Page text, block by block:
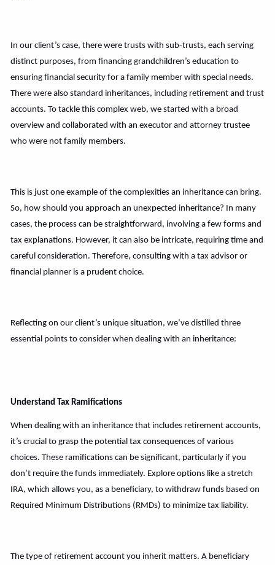
In our client’s case, there were trusts with sub-trusts, each serving
distinct purposes, from financing grandchildren’s education to
ensuring financial security for a family member with special needs.
There were also standard inheritances, including retirement and trust
accounts. To tackle this complex web, we started with a broad
overview and collaborated with an executor and attorney trustee
who were not family members.
This is just one example of the complexities an inheritance can bring.
So, how should you approach an unexpected inheritance? In many
cases, the process can be straightforward, involving a few forms and
tax explanations. However, it can also be intricate, requiring time and
careful consideration. Therefore, consulting with a tax advisor or
financial planner is a prudent choice.
Reflecting on our client’s unique situation, we’ve distilled three
essential points to consider when dealing with an inheritance:
Understand Tax Ramifications
When dealing with an inheritance that includes retirement accounts,
it’s crucial to grasp the potential tax consequences of various
choices. These ramifications can be significant, particularly if you
don’t require the funds immediately. Explore options like a stretch
IRA, which allows you, as a beneficiary, to withdraw funds based on
Required Minimum Distributions (RMDs) to minimize tax liability.
The type of retirement account you inherit matters. A beneficiary